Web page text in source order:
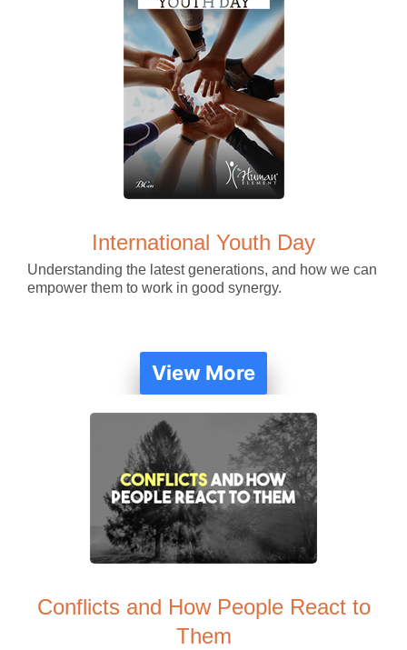
International Youth Day
Understanding the latest generations, and how we can
empower them to work in good synergy.
View More
Conflicts and How People React to
Them